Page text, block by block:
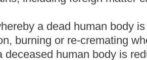
three, to practice embalming and